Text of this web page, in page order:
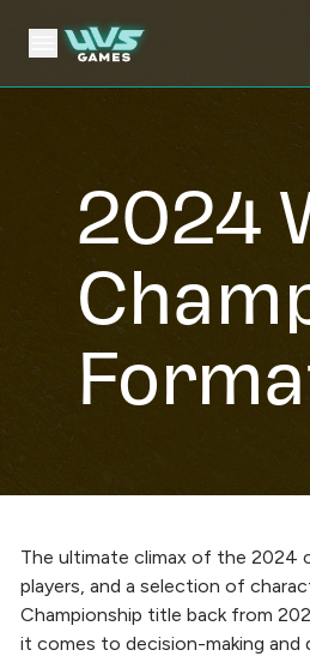
2024
The ultimate climax of the 2024
players, and a selection of
Championship title back from
it comes to decision-making